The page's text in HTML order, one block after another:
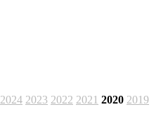
2024 2023 2022 2021 2020 2019